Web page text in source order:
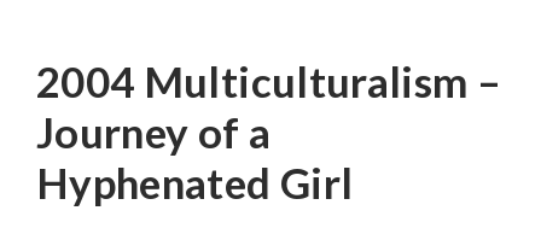
2004 Multiculturalism –
Journey of a
Hyphenated Girl